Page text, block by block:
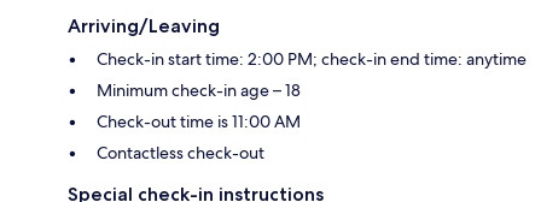
Arriving/Leaving
Check-in start time: 2:00 PM; check-in end time: anytime
Minimum check-in age – 18
Check-out time is 11:00 AM
Contactless check-out
Special check-in instructions